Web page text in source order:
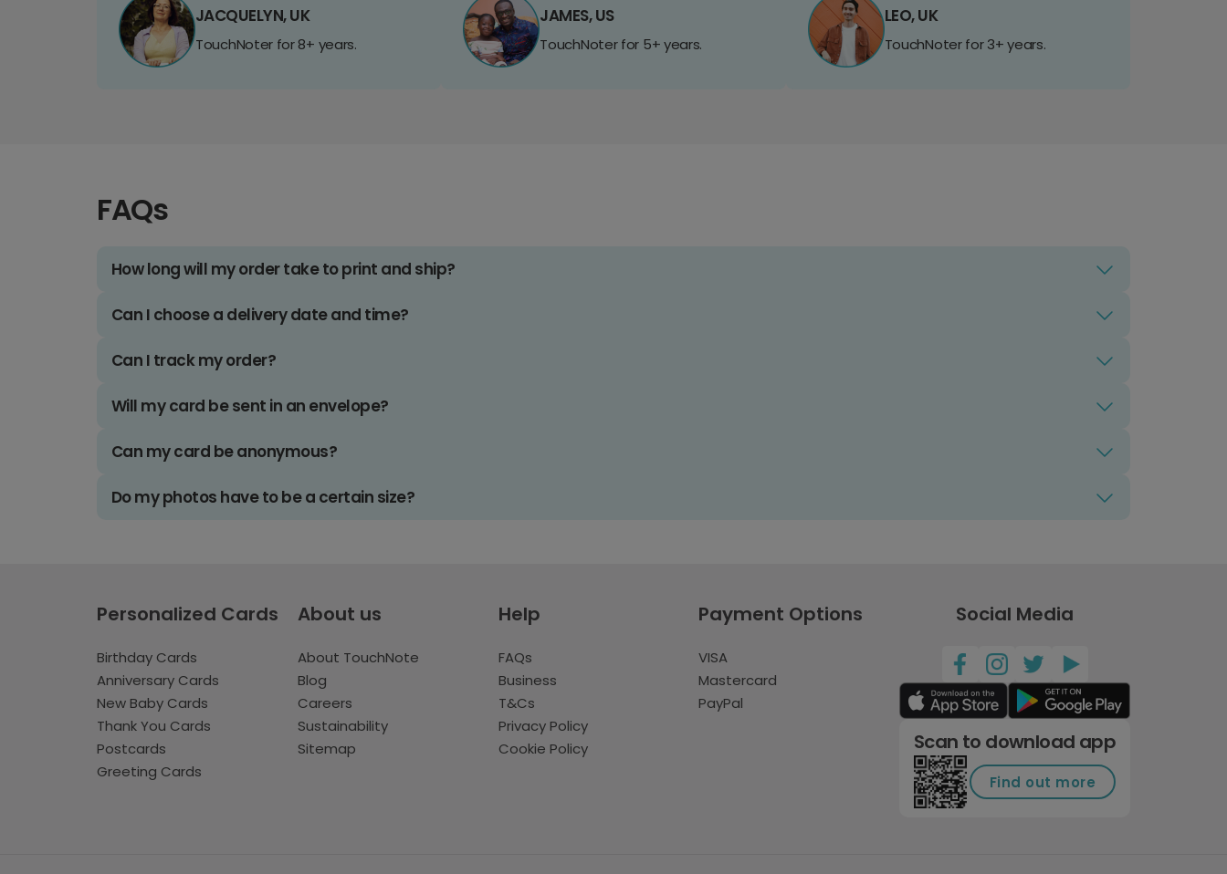
JACQUELYN, UK
TouchNoter for 8+ years.
JAMES, US
TouchNoter for 5+ years.
LEO, UK
TouchNoter for 3+ years.
FAQs
How long will my order take to print and ship?
Can I choose a delivery date and time?
Can I track my order?
Will my card be sent in an envelope?
Can my card be anonymous?
Do my photos have to be a certain size?
Personalized Cards
Birthday Cards
Anniversary Cards
New Baby Cards
Thank You Cards
Postcards
Greeting Cards
About us
About TouchNote
Blog
Careers
Sustainability
Sitemap
Help
FAQs
Business
T&Cs
Privacy Policy
Cookie Policy
Payment Options
VISA
Mastercard
PayPal
Social Media
Scan to download app
Find out more